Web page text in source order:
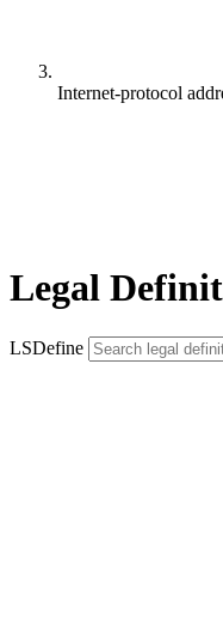
Internet-protocol
Legal
LSDefine